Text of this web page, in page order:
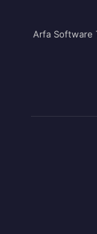
Arfa Software